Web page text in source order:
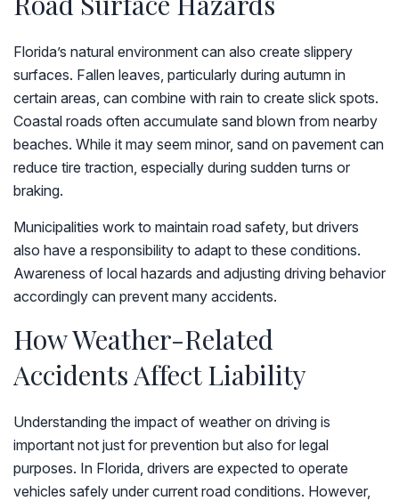
Florida’s natural environment can also create slippery
surfaces. Fallen leaves, particularly during autumn in
certain areas, can combine with rain to create slick spots.
Coastal roads often accumulate sand blown from nearby
beaches. While it may seem minor, sand on pavement can
reduce tire traction, especially during sudden turns or
braking.
Municipalities work to maintain road safety, but drivers
also have a responsibility to adapt to these conditions.
Awareness of local hazards and adjusting driving behavior
accordingly can prevent many accidents.
How Weather-Related
Accidents Affect Liability
Understanding the impact of weather on driving is
important not just for prevention but also for legal
purposes. In Florida, drivers are expected to operate
vehicles safely under current road conditions. However,